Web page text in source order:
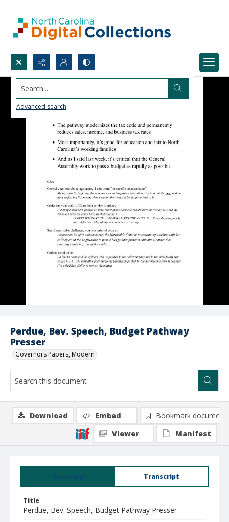
Search...
Advanced search
Perdue, Bev. Speech, Budget Pathway
Presser
Governors Papers, Modern
Summary Transcript
Title
Perdue, Bev. Speech, Budget Pathway Presser
Download Embed
Bookmark document
Viewer
Manifest